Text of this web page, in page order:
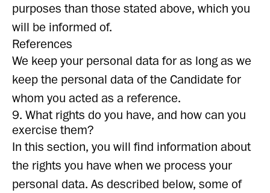
purposes than those stated above, which you
will be informed of.
References
We keep your personal data for as long as we
keep the personal data of the Candidate for
whom you acted as a reference.
9. What rights do you have, and how can you
exercise them?
In this section, you will find information about
the rights you have when we process your
personal data. As described below, some of